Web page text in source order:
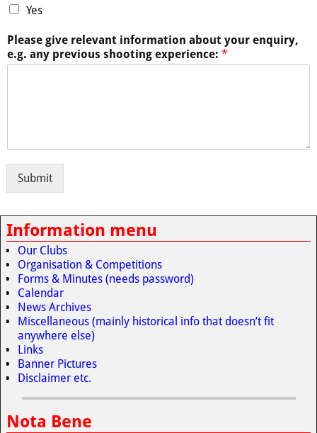
Yes
Please give relevant information about your enquiry,
e.g. any previous shooting experience: *
Submit
Information menu
Our Clubs
Organisation & Competitions
Forms & Minutes (needs password)
Calendar
News Archives
Miscellaneous (mainly historical info that doesn’t fit
anywhere else)
Links
Banner Pictures
Disclaimer etc.
Nota Bene